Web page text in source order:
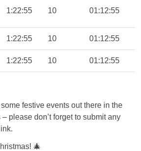
1:22:55 10 01:12:55
1:22:55 10 01:12:55
1:22:55 10 01:12:55
some festive events out there in the
please don’t forget to submit any
🎄